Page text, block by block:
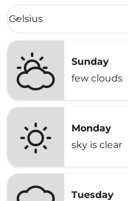
Weather unit option
Celsius
keyboard_arrow_down
Sunday
few clouds
Monday
sky is clear
Tuesday